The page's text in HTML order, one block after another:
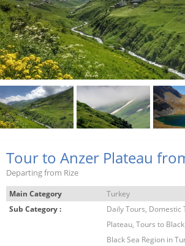
Tour to Anzer Plateau
Departing from Rize
Main Category
Turkey
Sub Category :
Daily Tours, Domestic
Plateau, Tours to
Black Sea Region in